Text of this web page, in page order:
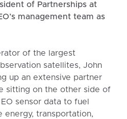
of Partnerships at
management team as
of the largest
satellites, John
up an extensive partner
sitting on the other side of
sensor data to fuel
energy, transportation,